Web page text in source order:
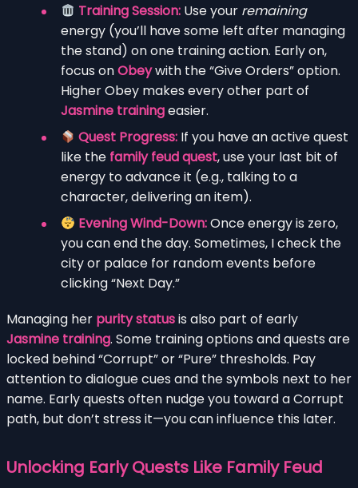
Training Session: Use your remaining
energy (you’ll have some left after managing
the stand) on one training action. Early on,
focus onObeywith the “Give Orders” option.
Higher Obey makes every other part of
Jasmine trainingeasier.
Quest Progress: If you have an active quest
like the family feud quest, use your last bit of
energy to advance it (e.g., talking to a
character, delivering an item).
Evening Wind-Down:Once energy is zero,
you can end the day. Sometimes, I check the
city or palace for random events before
clicking “Next Day.”
Managing her purity statusis also part of early
Jasmine training. Some training options and quests are
locked behind “Corrupt” or “Pure” thresholds. Pay
attention to dialogue cues and the symbols next to her
name. Early quests often nudge you toward a Corrupt
path, but don’t stress it—you can influence this later.
Unlocking Early Quests Like Family Feud